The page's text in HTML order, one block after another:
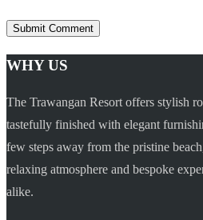
WHY US
The Trawangan Resort offers stylish
tastefully finished with elegant
few steps away from the pristine
relaxing atmosphere and bespoke
alike.